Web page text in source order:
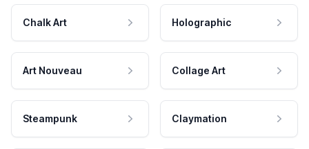
Chalk Art Holographic
Art Nouveau Collage Art
Steampunk Claymation